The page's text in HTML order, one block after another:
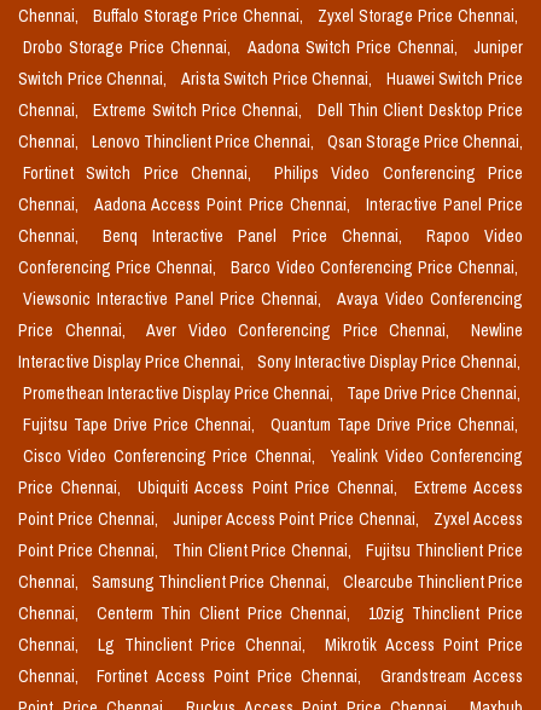
Chennai,
Buffalo Storage Price Chennai,
Zyxel Storage Price Chennai,
Drobo Storage Price Chennai,
Aadona Switch Price Chennai,
Juniper
Switch Price Chennai,
Arista Switch Price Chennai,
Huawei Switch Price
Chennai,
Extreme Switch Price Chennai,
Dell Thin Client Desktop Price
Chennai,
Lenovo Thinclient Price Chennai,
Qsan Storage Price Chennai,
Fortinet Switch Price Chennai,
Philips Video Conferencing Price
Chennai,
Aadona Access Point Price Chennai,
Interactive Panel Price
Chennai,
Benq Interactive Panel Price Chennai,
Rapoo Video
Conferencing Price Chennai,
Barco Video Conferencing Price Chennai,
Viewsonic Interactive Panel Price Chennai,
Avaya Video Conferencing
Price Chennai,
Aver Video Conferencing Price Chennai,
Newline
Interactive Display Price Chennai,
Sony Interactive Display Price Chennai,
Promethean Interactive Display Price Chennai,
Tape Drive Price Chennai,
Fujitsu Tape Drive Price Chennai,
Quantum Tape Drive Price Chennai,
Cisco Video Conferencing Price Chennai,
Yealink Video Conferencing
Price Chennai,
Ubiquiti Access Point Price Chennai,
Extreme Access
Point Price Chennai,
Juniper Access Point Price Chennai,
Zyxel Access
Point Price Chennai,
Thin Client Price Chennai,
Fujitsu Thinclient Price
Chennai,
Samsung Thinclient Price Chennai,
Clearcube Thinclient Price
Chennai,
Centerm Thin Client Price Chennai,
10zig Thinclient Price
Chennai,
Lg Thinclient Price Chennai,
Mikrotik Access Point Price
Chennai,
Fortinet Access Point Price Chennai,
Grandstream Access